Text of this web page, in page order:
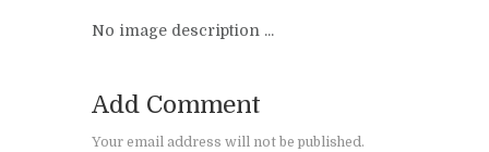
No image description ...
Add Comment
Your email address will not be published.